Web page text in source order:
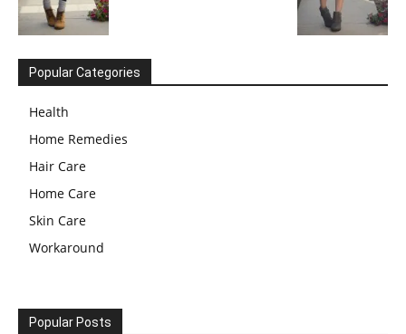
Popular Categories
Health
Home Remedies
Hair Care
Home Care
Skin Care
Workaround
Popular Posts